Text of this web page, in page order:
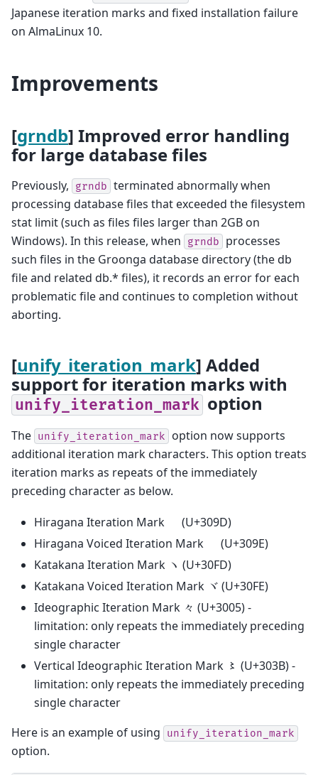
Japanese iteration marks and fixed installation failure
on AlmaLinux 10.
Improvements
[grndb] Improved error handling
for large database files
Previously, grndb terminated abnormally when
processing database files that exceeded the filesystem
stat limit (such as files files larger than 2GB on
Windows). In this release, when
grndb
processes
such files in the Groonga database directory (the db
file and related db.* files), it records an error for each
problematic file and continues to completion without
aborting.
[unify_iteration_mark] Added
support for iteration marks with
unify_iteration_mark option
The unify_iteration_mark
option now supports
additional iteration mark characters. This option treats
iteration marks as repeats of the immediately
preceding character as below.
Hiragana Iteration Mark ゝ (U+309D)
Hiragana Voiced Iteration Mark ゞ (U+309E)
Katakana Iteration Mark ヽ (U+30FD)
Katakana Voiced Iteration Mark ヾ (U+30FE)
Ideographic Iteration Mark 々 (U+3005) -
limitation: only repeats the immediately preceding
single character
Vertical Ideographic Iteration Mark 〻 (U+303B) -
limitation: only repeats the immediately preceding
single character
Here is an example of using
unify_iteration_mark
option.